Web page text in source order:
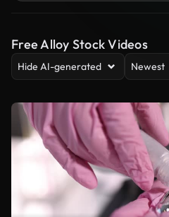
Free Alloy Stock Videos
Hide AI-generated Newest